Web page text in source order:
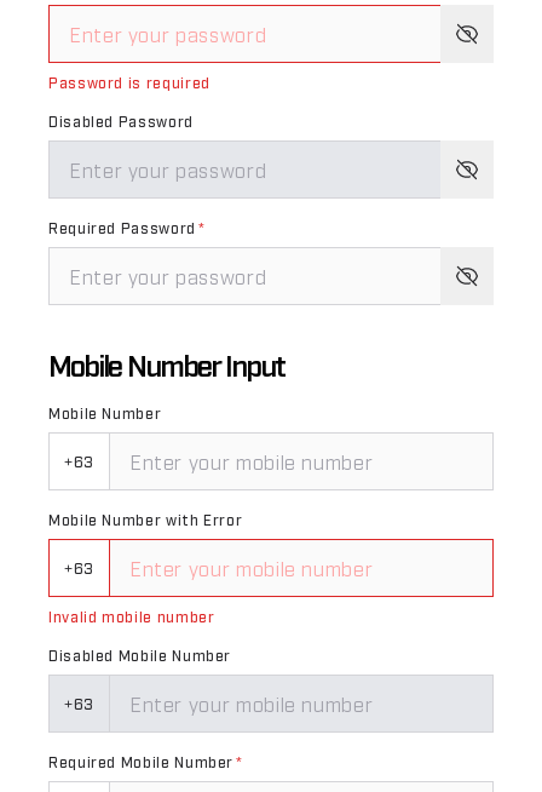
Password is required
Disabled Password
Required Password *
Mobile Number Input
Mobile Number
+63
Mobile Number with Error
+63
Invalid mobile number
Disabled Mobile Number
+63
Required Mobile Number *